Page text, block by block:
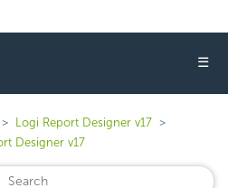
☰
Logi Report Designer v17
Designer v17